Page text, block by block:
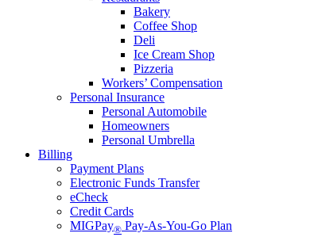
Bakery
Coffee Shop
Deli
Ice Cream Shop
Pizzeria
Workers’ Compensation
Personal Insurance
Personal Automobile
Homeowners
Personal Umbrella
Billing
Payment Plans
Electronic Funds Transfer
eCheck
Credit Cards
MIGPay® Pay-As-You-Go Plan